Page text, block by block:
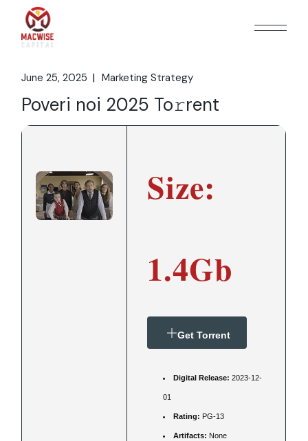
content
June 25, 2025 Marketing Strategy
Poveri noi 2025 To𝚛rent
Size:
1.4Gb
Get Torrent
Digital Release: 2023-12-
01
Rating: PG-13
Artifacts: None